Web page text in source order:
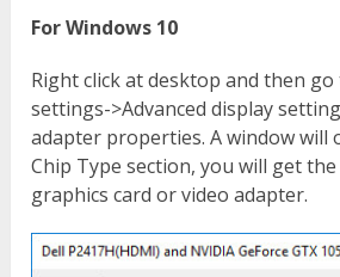
For Windows 10
Right click at desktop and then
settings->Advanced display
adapter properties. A window will
Chip Type section, you will get
graphics card or video adapter.